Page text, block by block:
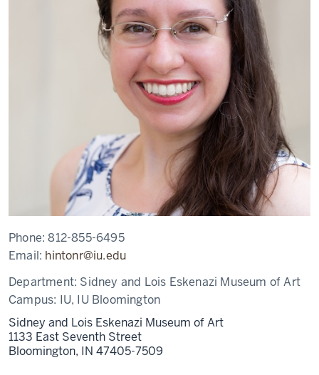
Phone:812-855-6495
Email: hintonr@iu.edu
Department: Sidney and Lois Eskenazi Museum of Art
Campus: IU, IU Bloomington
Sidney and Lois Eskenazi Museum of Art
1133 East Seventh Street
Bloomington, IN 47405-7509